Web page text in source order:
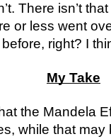
There isn’t
or less went
right? I
My Take
the Mandela
while that may